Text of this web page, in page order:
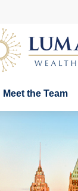
Meet the Team